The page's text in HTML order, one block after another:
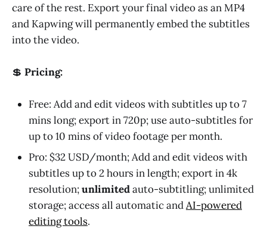
care of the rest. Export your final video as an MP4
and Kapwing will permanently embed the subtitles
into the video.
💲 Pricing:
Free: Add and edit videos with subtitles up to 7
mins long; export in 720p; use auto-subtitles for
up to 10 mins of video footage per month.
Pro: $32 USD/month; Add and edit videos with
subtitles up to 2 hours in length; export in 4k
resolution;unlimitedauto-subtitling; unlimited
storage; access all automatic andAI-powered
editing tools.